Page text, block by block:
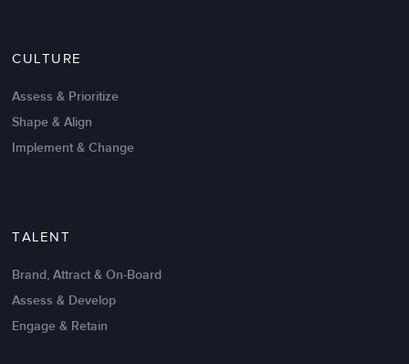
Intrinsic vs Extrinsic Motivation to
CULTURE
Assess & Prioritize
Shape & Align
Implement & Change
TALENT
Brand, Attract & On-Board
Assess & Develop
Engage & Retain